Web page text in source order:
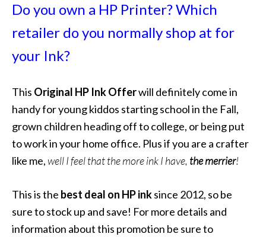
Do you own a HP Printer? Which
retailer do you normally shop at for
your Ink?
This Original HP Ink Offerwill definitely come in
handy for young kiddos starting school in the Fall,
grown children heading off to college, or being put
to work in your home office. Plus if you are a crafter
like me,well I feel that the more ink I have, the merrier!
This is the best deal on HP inksince 2012, so be
sure to stock up and save! For more details and
information about this promotion be sure to